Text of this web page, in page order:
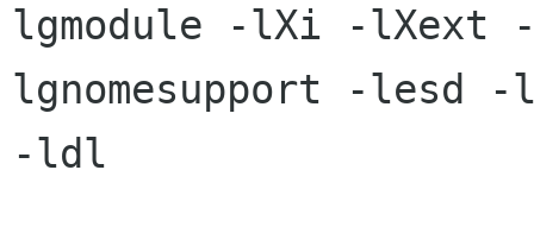
lgmodule -lXi -lXext -
lgnomesupport -
-ldl